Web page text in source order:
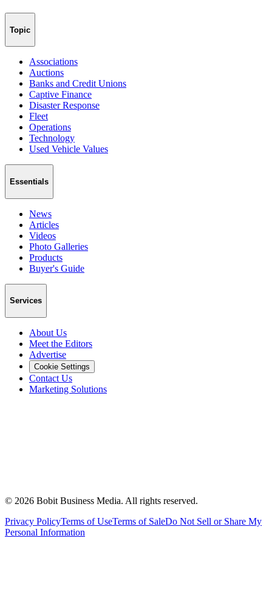
Topic
Associations
Auctions
Banks and Credit Unions
Captive Finance
Disaster Response
Fleet
Operations
Technology
Used Vehicle Values
Essentials
News
Articles
Videos
Photo Galleries
Products
Buyer's Guide
Services
About Us
Meet the Editors
Advertise
Cookie Settings
Contact Us
Marketing Solutions
© 2026 Bobit Business Media. All rights reserved.
Privacy PolicyTerms of UseTerms of SaleDo Not Sell or Share My
Personal Information